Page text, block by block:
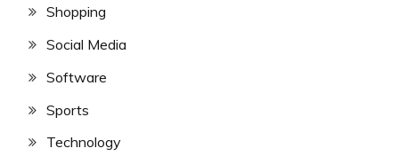
Shopping
Social Media
Software
Sports
Technology